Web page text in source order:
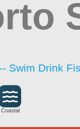
Swim Drink
Coastal